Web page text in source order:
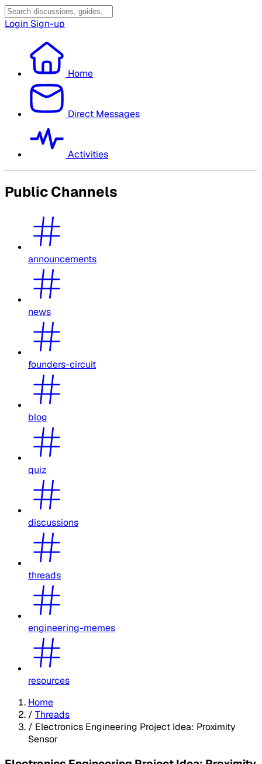
Login Sign-up
Home
Direct Messages
Activities
Public Channels
announcements
news
founders-circuit
blog
quiz
discussions
threads
engineering-memes
resources
Home
/ Threads
/ Electronics Engineering Project Idea: Proximity
Sensor